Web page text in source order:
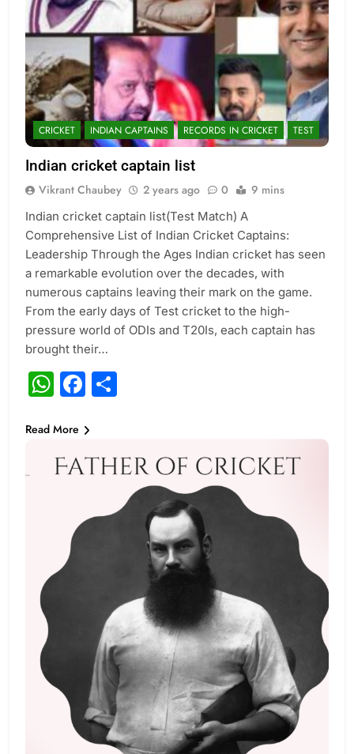
CRICKET INDIAN CAPTAINS RECORDS IN CRICKET TEST
Indian cricket captain list
Vikrant Chaubey 2 years ago 0 9 mins
Indian cricket captain list(Test Match) A
Comprehensive List of Indian Cricket Captains:
Leadership Through the Ages Indian cricket has seen
a remarkable evolution over the decades, with
numerous captains leaving their mark on the game.
From the early days of Test cricket to the high-
pressure world of ODIs and T20Is, each captain has
brought their…
WhatsApp
Facebook
Read More